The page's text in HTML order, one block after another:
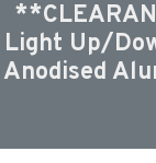
Light Up/
Anodised